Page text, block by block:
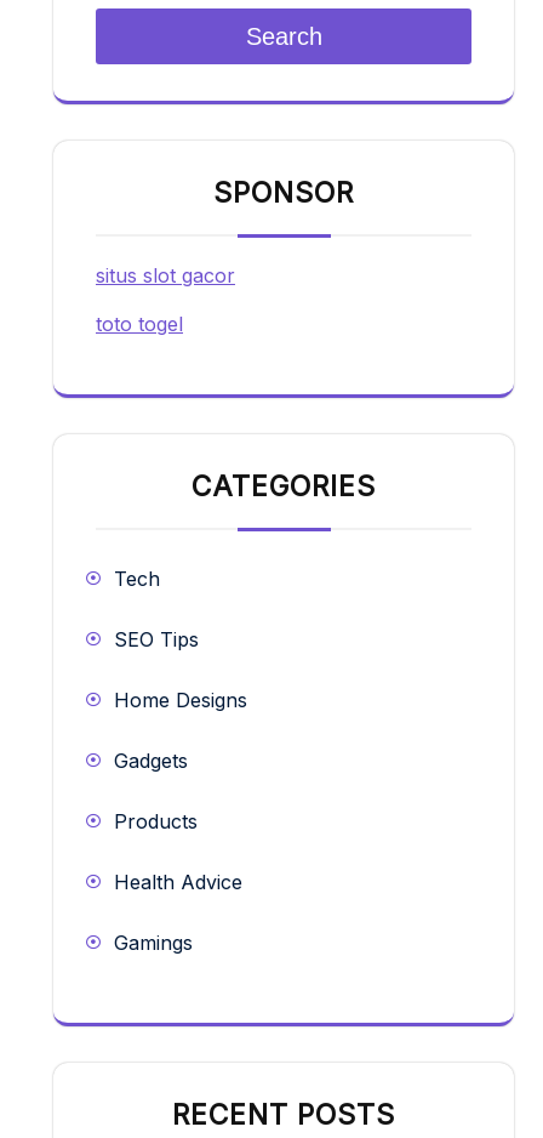
Search
SPONSOR
situs slot gacor
toto togel
CATEGORIES
Tech
SEO Tips
Home Designs
Gadgets
Products
Health Advice
Gamings
RECENT POSTS